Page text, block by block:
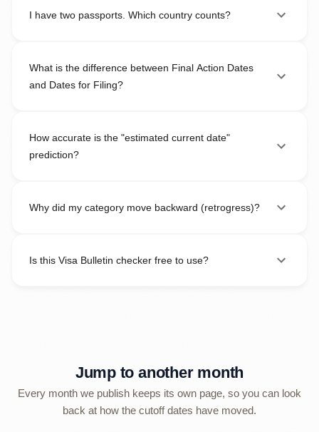
I have two passports. Which country counts?
What is the difference between Final Action Dates
and Dates for Filing?
How accurate is the "estimated current date"
prediction?
Why did my category move backward (retrogress)?
Is this Visa Bulletin checker free to use?
Jump to another month
Every month we publish keeps its own page, so you can look
back at how the cutoff dates have moved.